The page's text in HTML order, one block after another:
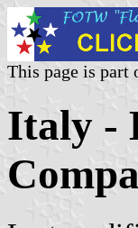
This page is
Italy -